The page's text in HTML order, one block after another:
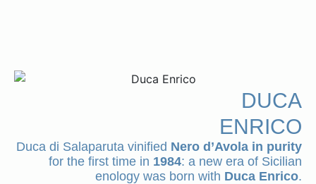
DUCA
ENRICO
Duca di Salaparuta vinified Nero d’Avola in purity
for the first time in 1984: a new era of Sicilian
enology was born with Duca Enrico.